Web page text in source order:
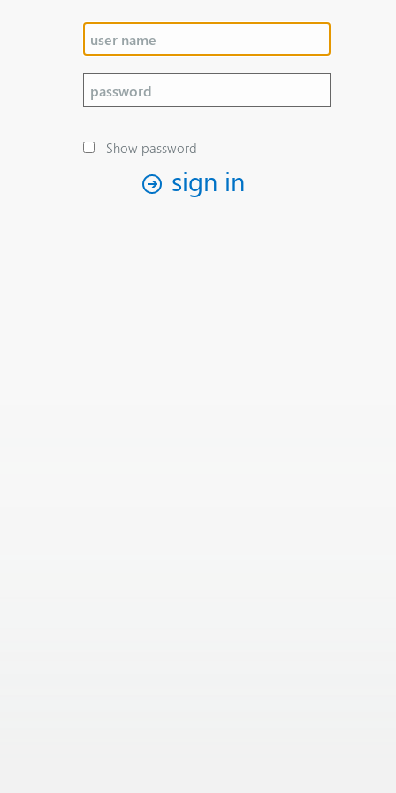
Show password
sign in